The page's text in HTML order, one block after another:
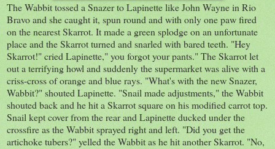
The Wabbit tossed a Snazer to Lapinette like John Wayne in Rio
Bravo and she caught it, spun round and with only one paw fired
on the nearest Skarrot. It made a green splodge on an unfortunate
place and the Skarrot turned and snarled with bared teeth. "Hey
Skarrot!" cried Lapinette," you forgot your pants." The Skarrot let
out a terrifying howl and suddenly the supermarket was alive with a
criss-cross of orange and blue rays. "What's with the new Snazer,
Wabbit?" shouted Lapinette. "Snail made adjustments," the Wabbit
shouted back and he hit a Skarrot square on his modified carrot top.
Snail kept cover from the rear and Lapinette ducked under the
crossfire as the Wabbit sprayed right and left. "Did you get the
artichoke tubers?" yelled the Wabbit as he hit another Skarrot. "No,